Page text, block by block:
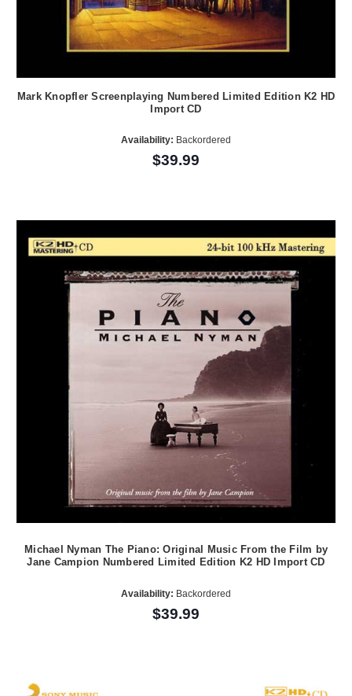
Mark Knopfler Screenplaying Numbered Limited Edition K2 HD
Import CD
Availability: Backordered
$39.99
Michael Nyman The Piano: Original Music From the Film by
Jane Campion Numbered Limited Edition K2 HD Import CD
Availability: Backordered
$39.99